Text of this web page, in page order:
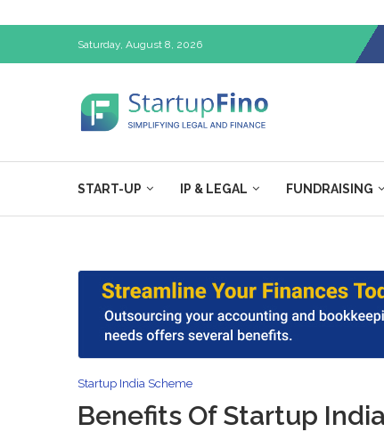
Saturday, August 8, 2026
START-UP IP & LEGAL FUNDRAISING
Startup India Scheme
Benefits Of Startup